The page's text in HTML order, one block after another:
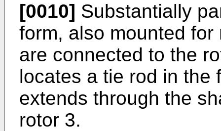
[0010] Substantially
form, also mounted
are connected to the
locates a tie rod in the
extends through the
rotor 3.